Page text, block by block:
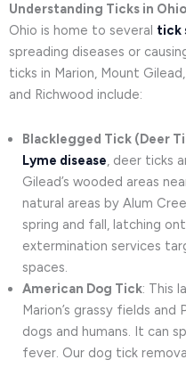
Understanding Ticks in Ohio
Ohio is home to several tick
spreading diseases or
ticks in Marion, Mount
and Richwood include:
Blacklegged Tick (Deer
Lyme disease, deer ticks
Gilead’s wooded areas
natural areas by Alum
spring and fall, latching
extermination services
spaces.
American Dog Tick: This
Marion’s grassy fields
dogs and humans. It can
fever. Our dog tick